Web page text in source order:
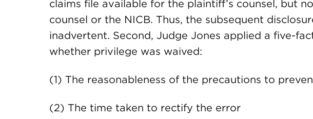
claims file available for the plaintiff’s counsel, but
counsel or the NICB. Thus, the subsequent
inadvertent. Second, Judge Jones applied a five-
whether privilege was waived:
(1) The reasonableness of the precautions to
(2) The time taken to rectify the error